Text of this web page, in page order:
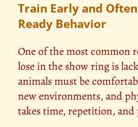
Train Early and
Ready Behavior
One of the most common
lose in the show ring is
animals must be
new environments, and
takes time, repetition, and